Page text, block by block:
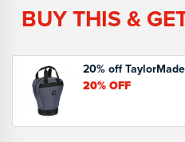
BUY THIS &
20% off
20%OFF